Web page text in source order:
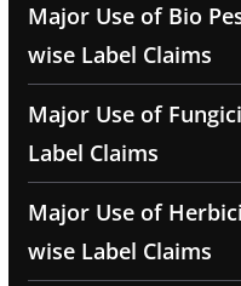
Major Use of Bio
wise Label Claims
Major Use of
Label Claims
Major Use of
wise Label Claims